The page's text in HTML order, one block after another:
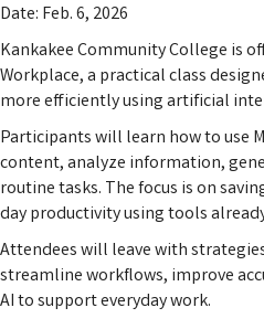
Date: Feb. 6, 2026
Kankakee Community College is
Workplace, a practical class
more efficiently using artificial
Participants will learn how to use
content, analyze information,
routine tasks. The focus is on
day productivity using tools
Attendees will leave with
streamline workflows, improve
AI to support everyday work.